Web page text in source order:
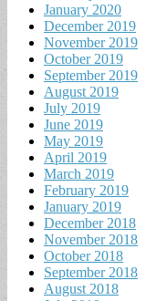
January 2020
December 2019
November 2019
October 2019
September 2019
August 2019
July 2019
June 2019
May 2019
April 2019
March 2019
February 2019
January 2019
December 2018
November 2018
October 2018
September 2018
August 2018